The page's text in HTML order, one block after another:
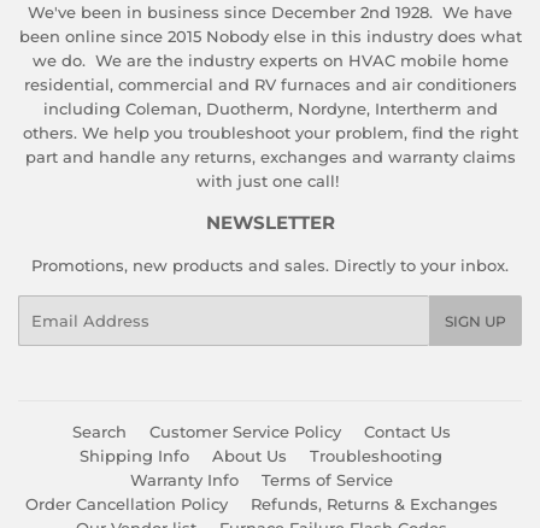
We've been in business since December 2nd 1928. We have
been online since 2015 Nobody else in this industry does what
we do. We are the industry experts on HVAC mobile home
residential, commercial and RV furnaces and air conditioners
including Coleman, Duotherm, Nordyne, Intertherm and
others. We help you troubleshoot your problem, find the right
part and handle any returns, exchanges and warranty claims
with just one call!
NEWSLETTER
Promotions, new products and sales. Directly to your inbox.
SIGN UP
Search Customer Service Policy
Contact Us
Shipping Info
About Us
Troubleshooting
Warranty Info
Terms of Service
Order Cancellation Policy
Refunds, Returns & Exchanges